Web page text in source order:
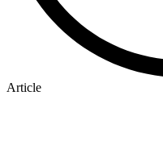
Article